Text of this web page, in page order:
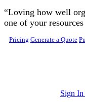
Skip to main content
“Loving how well
one of your
Pricing Generate a Quote
Sign In